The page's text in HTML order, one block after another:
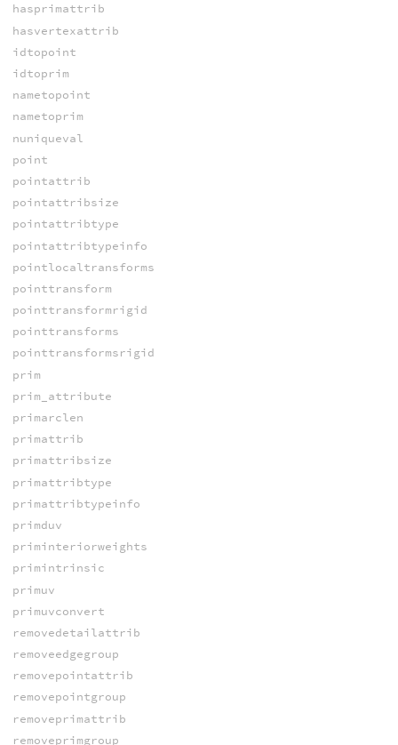
hasprimattrib
hasvertexattrib
idtopoint
idtoprim
nametopoint
nametoprim
nuniqueval
point
pointattrib
pointattribsize
pointattribtype
pointattribtypeinfo
pointlocaltransforms
pointtransform
pointtransformrigid
pointtransforms
pointtransformsrigid
prim
prim_attribute
primarclen
primattrib
primattribsize
primattribtype
primattribtypeinfo
primduv
priminteriorweights
primintrinsic
primuv
primuvconvert
removedetailattrib
removeedgegroup
removepointattrib
removepointgroup
removeprimattrib
removeprimgroup